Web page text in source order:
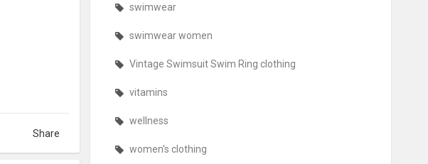
Share
swimwear
swimwear women
Vintage Swimsuit Swim Ring clothing
vitamins
wellness
women's clothing